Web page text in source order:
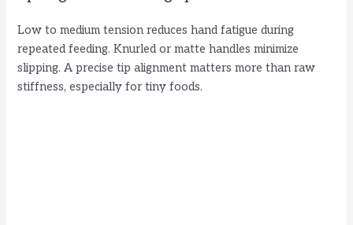
Low to medium tension reduces hand fatigue during
repeated feeding. Knurled or matte handles minimize
slipping. A precise tip alignment matters more than raw
stiffness, especially for tiny foods.